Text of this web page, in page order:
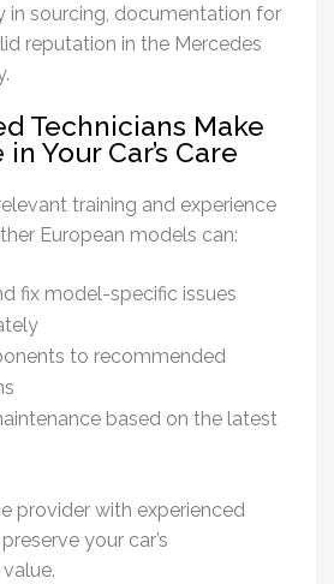
in sourcing, documentation for
reputation in the Mercedes
Technicians Make
Your Car’s Care
training and experience
European models can:
fix model-specific issues
to recommended
based on the latest
provider with experienced
your car’s